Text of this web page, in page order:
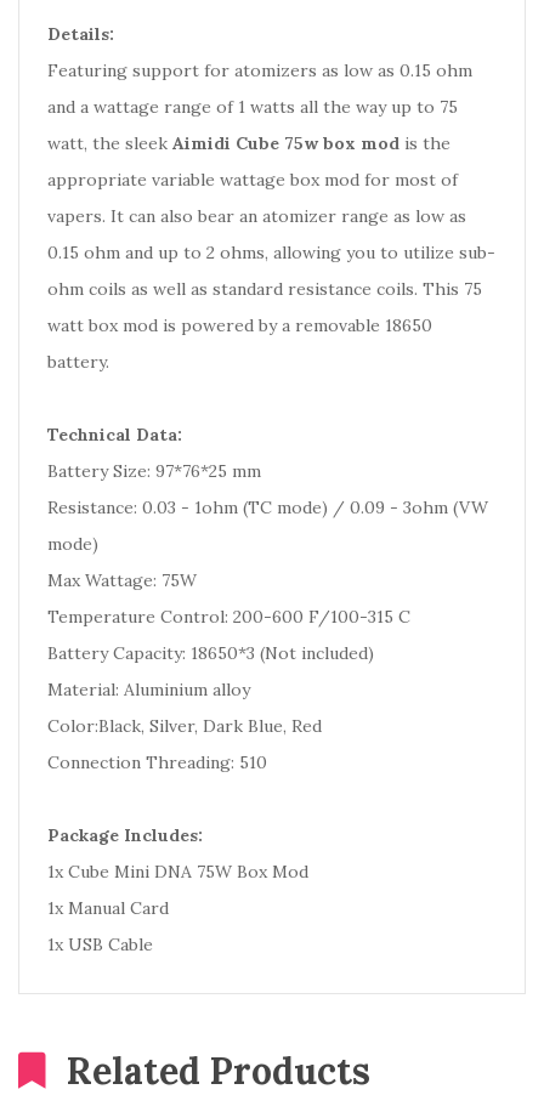
Details:
Featuring support for atomizers as low as 0.15 ohm
and a wattage range of 1 watts all the way up to 75
watt, the sleek Aimidi Cube 75w box mod is the
appropriate variable wattage box mod for most of
vapers. It can also bear an atomizer range as low as
0.15 ohm and up to 2 ohms, allowing you to utilize sub-
ohm coils as well as standard resistance coils. This 75
watt box mod is powered by a removable 18650
battery.
Technical Data:
Battery Size: 97*76*25 mm
Resistance: 0.03 - 1ohm (TC mode) / 0.09 - 3ohm (VW
mode)
Max Wattage: 75W
Temperature Control: 200-600 F/100-315 C
Battery Capacity: 18650*3 (Not included)
Material: Aluminium alloy
Color:Black, Silver, Dark Blue, Red
Connection Threading: 510
Package Includes:
1x Cube Mini DNA 75W Box Mod
1x Manual Card
1x USB Cable
Related Products